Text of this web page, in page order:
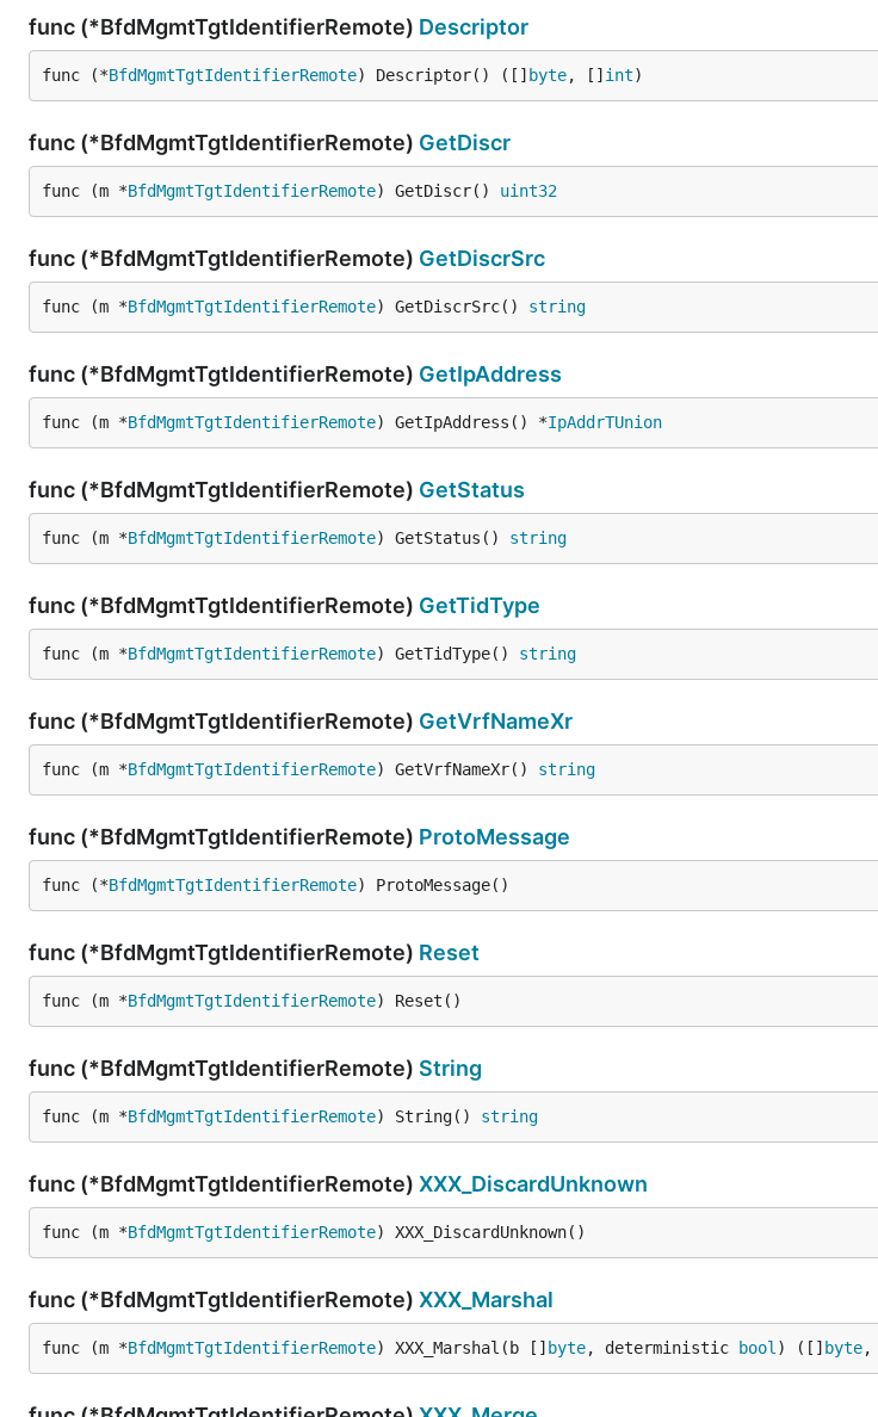
func (*BfdMgmtTgtIdentifierRemote) Descriptor
func (*BfdMgmtTgtIdentifierRemote) Descriptor() ([] byte, [] int)
func (*BfdMgmtTgtIdentifierRemote) GetDiscr
func (m *BfdMgmtTgtIdentifierRemote) GetDiscr() uint32
func (*BfdMgmtTgtIdentifierRemote) GetDiscrSrc
func (m *BfdMgmtTgtIdentifierRemote) GetDiscrSrc() string
func (*BfdMgmtTgtIdentifierRemote) GetIpAddress
func (m *BfdMgmtTgtIdentifierRemote) GetIpAddress() *IpAddrTUnion
func (*BfdMgmtTgtIdentifierRemote) GetStatus
func (m *BfdMgmtTgtIdentifierRemote) GetStatus() string
func (*BfdMgmtTgtIdentifierRemote) GetTidType
func (m *BfdMgmtTgtIdentifierRemote) GetTidType() string
func (*BfdMgmtTgtIdentifierRemote) GetVrfNameXr
func (m *BfdMgmtTgtIdentifierRemote) GetVrfNameXr() string
func (*BfdMgmtTgtIdentifierRemote) ProtoMessage
func (*BfdMgmtTgtIdentifierRemote) ProtoMessage()
func (*BfdMgmtTgtIdentifierRemote) Reset
func (m *BfdMgmtTgtIdentifierRemote) Reset()
func (*BfdMgmtTgtIdentifierRemote) String
func (m *BfdMgmtTgtIdentifierRemote) String() string
func (*BfdMgmtTgtIdentifierRemote) XXX_DiscardUnknown
func (m *BfdMgmtTgtIdentifierRemote) XXX_DiscardUnknown()
func (*BfdMgmtTgtIdentifierRemote) XXX_Marshal
func (m *BfdMgmtTgtIdentifierRemote) XXX_Marshal(b [] byte, deterministic bool ) ([] byte,